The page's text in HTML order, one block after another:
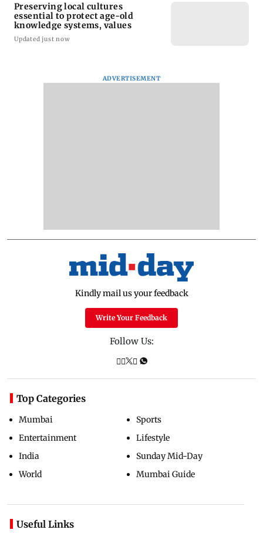
Preserving local cultures
essential to protect age-old
knowledge systems, values
Updated just now
ADVERTISEMENT
Kindly mail us your feedback
Write Your Feedback
Follow Us:
Top Categories
Mumbai
Entertainment
India
World
Sports
Lifestyle
Sunday Mid-Day
Mumbai Guide
Useful Links